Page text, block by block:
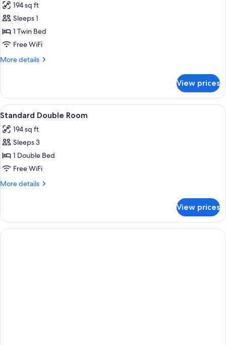
194 sq ft
Sleeps 1
1 Twin Bed
Free WiFi
More details
More
Single
Room
View prices
View
all
photos
for
Standard
Double
Room
Standard Double Room | In-room
3
Standard Double Room
194 sq ft
Sleeps 3
1 Double Bed
Free WiFi
More details
More
Double
Room
View prices